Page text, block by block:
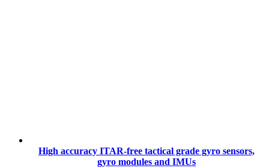
High accuracy ITAR-free tactical grade gyro sensors,
gyro modules and IMUs